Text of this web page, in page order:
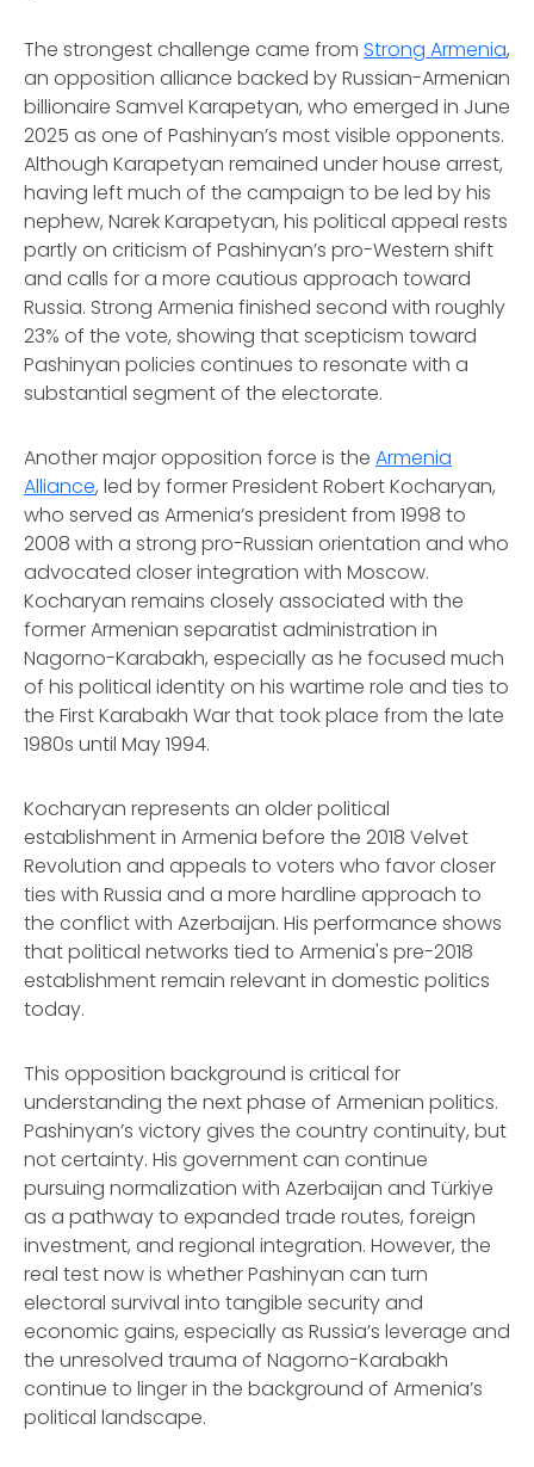
The strongest challenge came from Strong Armenia,
an opposition alliance backed by Russian-Armenian
billionaire Samvel Karapetyan, who emerged in June
2025 as one of Pashinyan’s most visible opponents.
Although Karapetyan remained under house arrest,
having left much of the campaign to be led by his
nephew, Narek Karapetyan, his political appeal rests
partly on criticism of Pashinyan’s pro-Western shift
and calls for a more cautious approach toward
Russia. Strong Armenia finished second with roughly
23% of the vote, showing that scepticism toward
Pashinyan policies continues to resonate with a
substantial segment of the electorate.
Another major opposition force is the Armenia
Alliance, led by former President Robert Kocharyan,
who served as Armenia’s president from 1998 to
2008 with a strong pro-Russian orientation and who
advocated closer integration with Moscow.
Kocharyan remains closely associated with the
former Armenian separatist administration in
Nagorno-Karabakh, especially as he focused much
of his political identity on his wartime role and ties to
the First Karabakh War that took place from the late
1980s until May 1994.
Kocharyan represents an older political
establishment in Armenia before the 2018 Velvet
Revolution and appeals to voters who favor closer
ties with Russia and a more hardline approach to
the conflict with Azerbaijan. His performance shows
that political networks tied to Armenia's pre-2018
establishment remain relevant in domestic politics
today.
This opposition background is critical for
understanding the next phase of Armenian politics.
Pashinyan’s victory gives the country continuity, but
not certainty. His government can continue
pursuing normalization with Azerbaijan and Türkiye
as a pathway to expanded trade routes, foreign
investment, and regional integration. However, the
real test now is whether Pashinyan can turn
electoral survival into tangible security and
economic gains, especially as Russia’s leverage and
the unresolved trauma of Nagorno-Karabakh
continue to linger in the background of Armenia’s
political landscape.